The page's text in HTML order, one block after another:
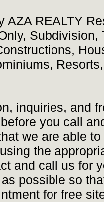
AZA REALTY
Subdivision,
inquiries, and
you call
we are able
the
and call us for
possible so
for free